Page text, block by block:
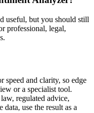
useful, but you should still
professional, legal,
speed and clarity, so edge
or a specialist tool.
regulated advice,
use the result as a